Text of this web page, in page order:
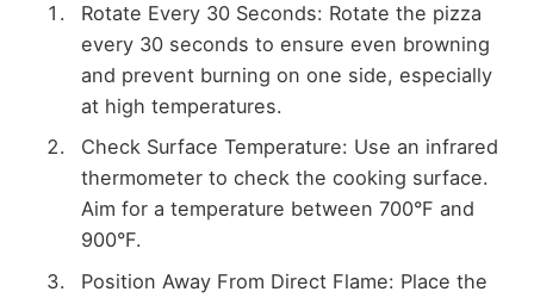
Rotate Every 30 Seconds: Rotate the pizza
every 30 seconds to ensure even browning
and prevent burning on one side, especially
at high temperatures.
Check Surface Temperature: Use an infrared
thermometer to check the cooking surface.
Aim for a temperature between 700°F and
900°F.
Position Away From Direct Flame: Place the